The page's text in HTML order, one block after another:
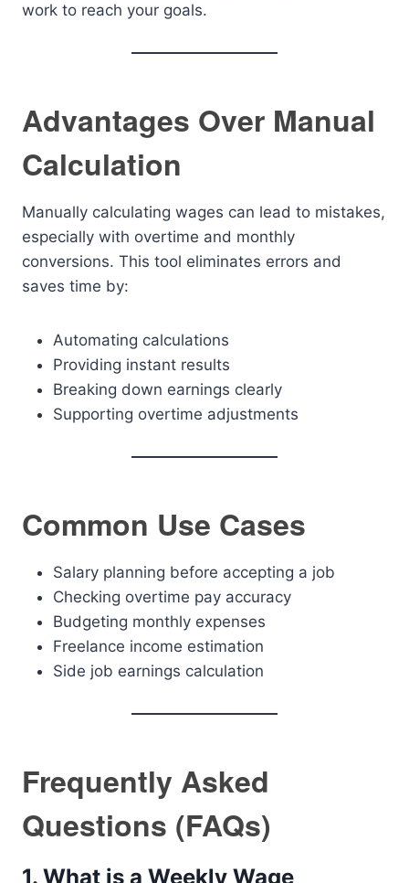
work to reach your goals.
Advantages Over Manual
Calculation
Manually calculating wages can lead to mistakes,
especially with overtime and monthly
conversions. This tool eliminates errors and
saves time by:
Automating calculations
Providing instant results
Breaking down earnings clearly
Supporting overtime adjustments
Common Use Cases
Salary planning before accepting a job
Checking overtime pay accuracy
Budgeting monthly expenses
Freelance income estimation
Side job earnings calculation
Frequently Asked
Questions (FAQs)
1. What is a Weekly Wage